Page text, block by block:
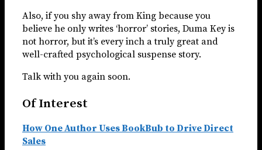
Also, if you shy away from King because you
believe he only writes ‘horror’ stories, Duma Key is
not horror, but it’s every inch a truly great and
well-crafted psychological suspense story.
Talk with you again soon.
Of Interest
How One Author Uses BookBub to Drive Direct
Sales